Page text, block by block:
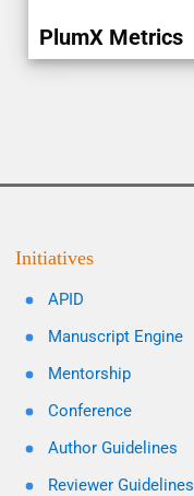
PlumX Metrics
Initiatives
APID
Manuscript Engine
Mentorship
Conference
Author Guidelines
Reviewer Guidelines